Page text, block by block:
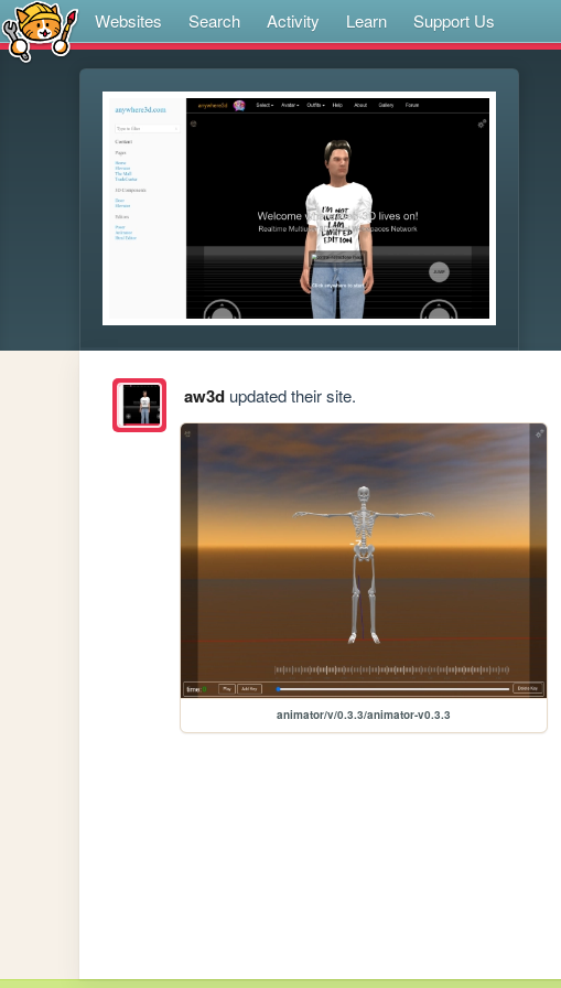
Websites Search Activity Learn Support Us
aw3dupdated their site.
animator/v/0.3.3/animator-v0.3.3